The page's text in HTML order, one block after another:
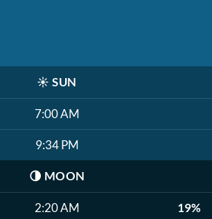
☀️ SUN
7:00 AM
9:34 PM
🌗 MOON
2:20 AM 19%